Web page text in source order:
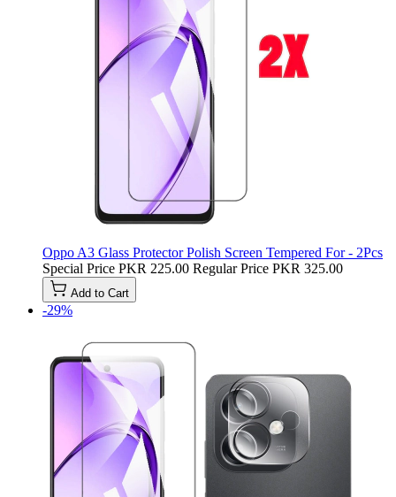
Oppo A3 Glass Protector Polish Screen Tempered For - 2Pcs
Special Price PKR 225.00 Regular Price PKR 325.00
Add to Cart
-29%